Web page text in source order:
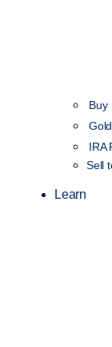
Buy
IRA
Sell
Learn